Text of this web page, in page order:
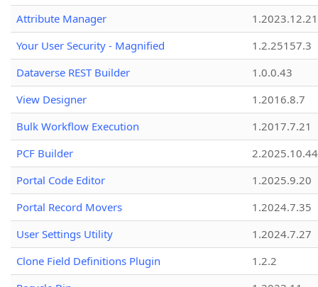
Attribute Manager
1.2023.12.21
Your User Security - Magnified
1.2.25157.3
Dataverse REST Builder
1.0.0.43
View Designer
1.2016.8.7
Bulk Workflow Execution
1.2017.7.21
PCF Builder
2.2025.10.44
Portal Code Editor
1.2025.9.20
Portal Record Movers
1.2024.7.35
User Settings Utility
1.2024.7.27
Clone Field Definitions Plugin
1.2.2